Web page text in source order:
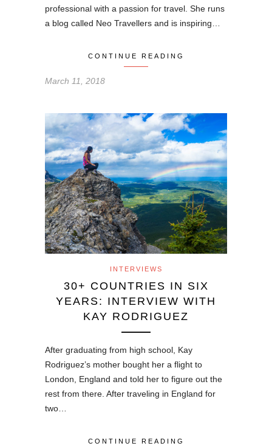
professional with a passion for travel. She runs
a blog called Neo Travellers and is inspiring…
CONTINUE READING
March 11, 2018
INTERVIEWS
30+ COUNTRIES IN SIX
YEARS: INTERVIEW WITH
KAY RODRIGUEZ
After graduating from high school, Kay
Rodriguez’s mother bought her a flight to
London, England and told her to figure out the
rest from there. After traveling in England for
two…
CONTINUE READING